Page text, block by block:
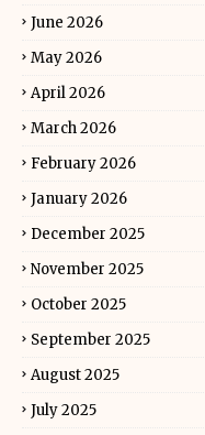
June 2026
May 2026
April 2026
March 2026
February 2026
January 2026
December 2025
November 2025
October 2025
September 2025
August 2025
July 2025